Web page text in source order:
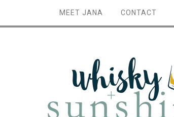
MEET JANA CONTACT